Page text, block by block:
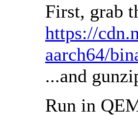
First, grab
https://
aarch64/
...and
Run in